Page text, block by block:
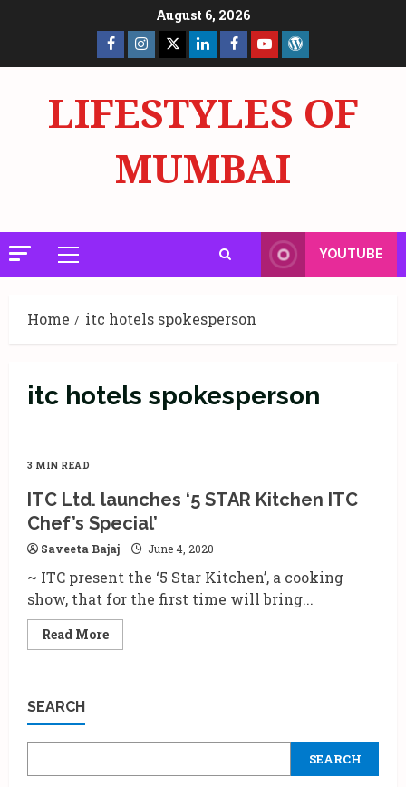
August 6, 2026
Facebook
Page
Insta X LinkedInFacebook
Page
YouTube
LIFESTYLES OF
MUMBAI
Primary
Menu
YOUTUBE
Home itc hotels spokesperson
itc hotels spokesperson
3 MIN READ
ITC Ltd. launches ‘5 STAR Kitchen ITC
Chef’s Special’
Saveeta Bajaj June 4, 2020
~ ITC present the ‘5 Star Kitchen’, a cooking
show, that for the first time will bring...
Read MoreRead
more
STAR
ITC
Special’
SEARCH
SEARCH